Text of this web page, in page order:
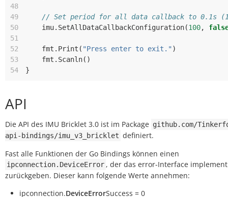
48
49
// Set period for all data callback to 0.1s
50
imu. SetAllDataCallbackConfiguration(100,
51
52
fmt . Print ( "Press enter to exit." )
53
fmt . Scanln()
54
}
API
Die API des IMU Bricklet 3.0 ist im Package github.com/
api-bindings/imu_v3_bricklet definiert.
Fast alle Funktionen der Go Bindings können einen
ipconnection.DeviceError , der das error-Interface
zurückgeben. Dieser kann folgende Werte annehmen:
ipconnection.DeviceErrorSuccess = 0